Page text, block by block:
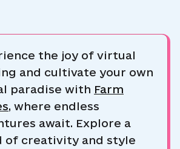
the joy of virtual
and cultivate your own
paradise with Farm
, where endless
await. Explore a
of creativity and style